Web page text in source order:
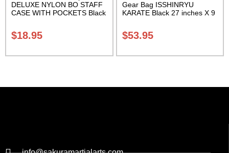
DELUXE NYLON BO STAFF
CASE WITH POCKETS Black
Carrying Case Class Sak-04
$18.95
Gear Bag ISSHINRYU
KARATE Black 27 inches X 9
Sak-01
$53.95